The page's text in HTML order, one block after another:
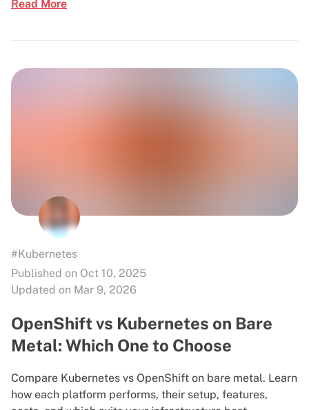
Read More
#Kubernetes
Published on Oct 10, 2025
Updated on Mar 9, 2026
OpenShift vs Kubernetes on Bare
Metal: Which One to Choose
Compare Kubernetes vs OpenShift on bare metal. Learn
how each platform performs, their setup, features,